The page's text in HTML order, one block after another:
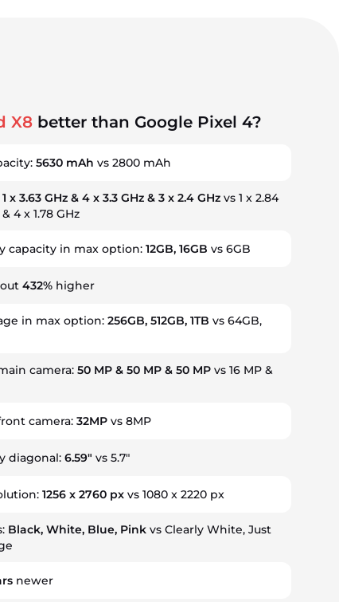
X8better than Google Pixel 4?
5630 mAh vs 2800 mAh
1 x 3.63 GHz & 4 x 3.3 GHz & 3 x 2.4 GHzvs 1 x 2.84
4 x 1.78 GHz
capacity in max option: 12GB, 16GB vs 6GB
432%higher
in max option: 256GB, 512GB, 1TB vs 64GB,
camera: 50 MP & 50 MP & 50 MPvs 16 MP &
camera: 32MPvs 8MP
diagonal: 6.59" vs 5.7"
1256 x 2760 pxvs 1080 x 2220 px
Black, White, Blue, Pinkvs Clearly White, Just
newer